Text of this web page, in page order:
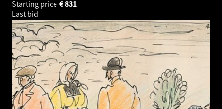
Starting price
831
€
Last bid